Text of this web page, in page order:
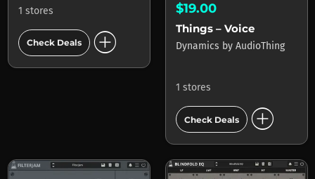
1 stores
Check Deals add_circle
$19.00
Things – Voice
Dynamics by AudioThing
1 stores
Check Deals add_circle